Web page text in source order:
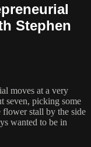
Stephen
moves at a very
seven, picking some
flower stall by the side
wanted to be in